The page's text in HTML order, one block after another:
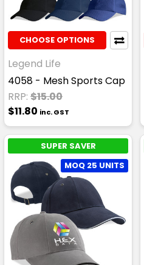
CHOOSE OPTIONS
Legend Life
4058 - Mesh Sports Cap
RRP: $15.00
$11.80 inc. GST
SUPER SAVER
MOQ 25 UNITS